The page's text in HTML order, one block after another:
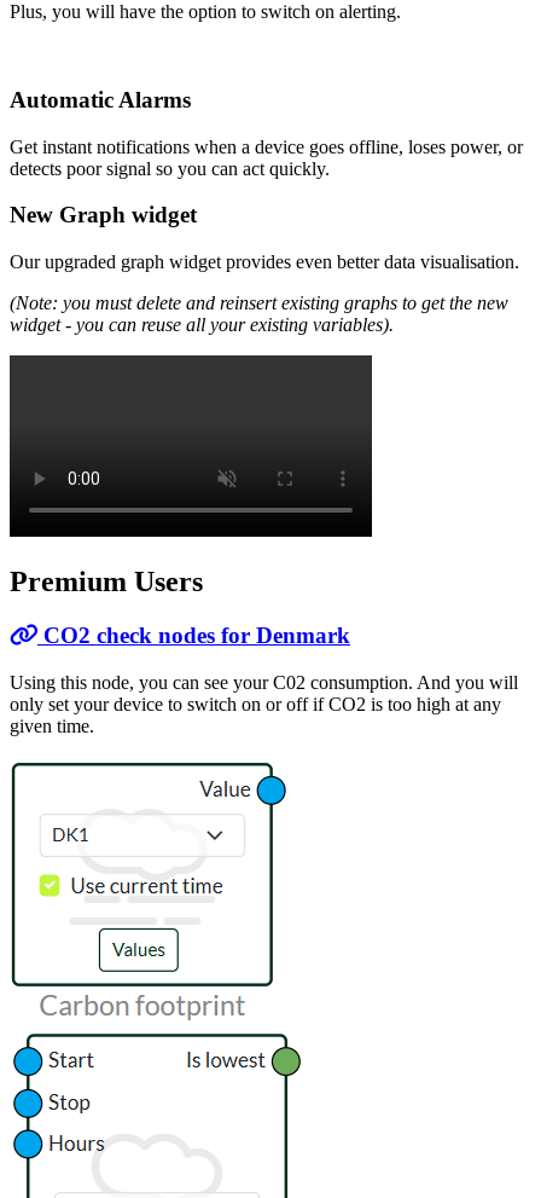
Plus, you will have the option to switch on alerting.
Automatic Alarms
Get instant notifications when a device goes offline, loses power, or
detects poor signal so you can act quickly.
New Graph widget
Our upgraded graph widget provides even better data visualisation.
(Note: you must delete and reinsert existing graphs to get the new
widget - you can reuse all your existing variables).
Premium Users
CO2 check nodes for Denmark
Using this node, you can see your C02 consumption. And you will
only set your device to switch on or off if CO2 is too high at any
given time.